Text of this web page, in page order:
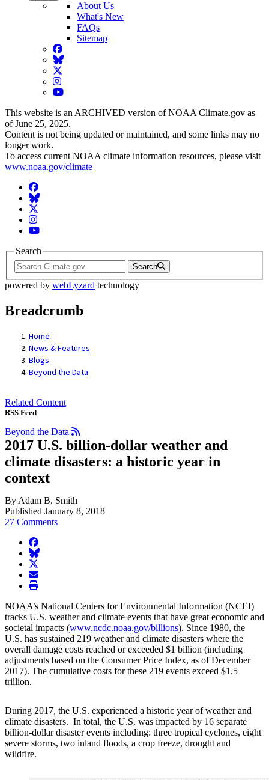
About Us
What's New
FAQs
Sitemap
Facebook
BlueSky
Twitter
Instagram
YouTube
This website is an ARCHIVED version of NOAA Climate.gov as
of June 25, 2025.
Content is not being updated or maintained, and some links may no
longer work.
To access current NOAA climate information resources, please visit
www.noaa.gov/climate
Facebook
BlueSky
Twitter
Instagram
YouTube
Search
Search
powered by webLyzard technology
Breadcrumb
Home
News & Features
Blogs
Beyond the Data
Related Content
RSS Feed
Beyond the Data
2017 U.S. billion-dollar weather and
climate disasters: a historic year in
context
By Adam B. Smith
Published January 8, 2018
27 Comments
facebook
BlueSky
twitter
envelope
print
NOAA’s National Centers for Environmental Information (NCEI)
tracks U.S. weather and climate events that have great economic and
societal impacts (www.ncdc.noaa.gov/billions). Since 1980, the
U.S. has sustained 219 weather and climate disasters where the
overall damage costs reached or exceeded $1 billion (including
adjustments based on the Consumer Price Index, as of December
2017). The cumulative costs for these 219 events exceed $1.5
trillion.
During 2017, the U.S. experienced a historic year of weather and
climate disasters. In total, the U.S. was impacted by 16 separate
billion-dollar disaster events including: three tropical cyclones, eight
severe storms, two inland floods, a crop freeze, drought and
wildfire.